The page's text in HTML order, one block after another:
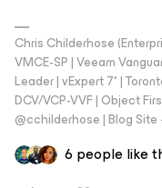
Chris Childerhose
VMCE-SP | Veeam
Leader | vExpert 7* |
DCV/VCP-VVF | Object
@cchilderhose | Blog
6 people like